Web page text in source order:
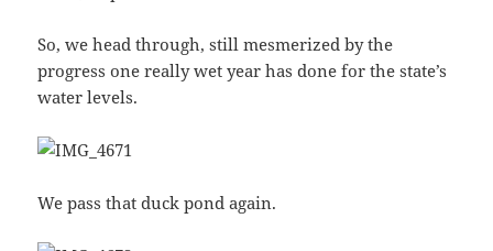
So, we head through, still mesmerized by the
progress one really wet year has done for the state’s
water levels.
We pass that duck pond again.